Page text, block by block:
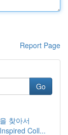
Report Page
Go
찾아서
Coll...